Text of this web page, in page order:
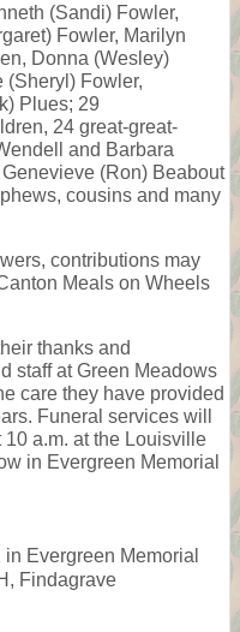
(Sandi) Fowler,
Fowler, Marilyn
Donna (Wesley)
(Sheryl) Fowler,
Plues; 29
24 great-great-
and Barbara
(Ron) Beabout
cousins and many
contributions may
Meals on Wheels
thanks and
staff at Green Meadows
care they have provided
Funeral services will
10 a.m. at the Louisville
in Evergreen Memorial
Evergreen Memorial
Findagrave